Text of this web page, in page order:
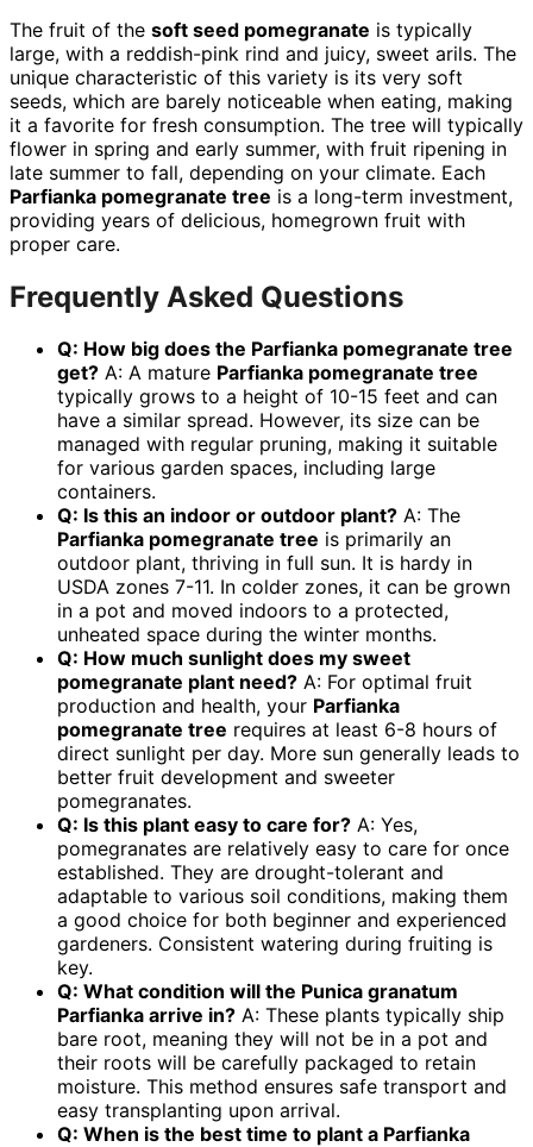
The fruit of the soft seed pomegranate is typically
large, with a reddish-pink rind and juicy, sweet arils. The
unique characteristic of this variety is its very soft
seeds, which are barely noticeable when eating, making
it a favorite for fresh consumption. The tree will typically
flower in spring and early summer, with fruit ripening in
late summer to fall, depending on your climate. Each
Parfianka pomegranate tree is a long-term investment,
providing years of delicious, homegrown fruit with
proper care.
Frequently Asked Questions
Q: How big does the Parfianka pomegranate tree
get? A: A mature Parfianka pomegranate tree
typically grows to a height of 10-15 feet and can
have a similar spread. However, its size can be
managed with regular pruning, making it suitable
for various garden spaces, including large
containers.
Q: Is this an indoor or outdoor plant? A: The
Parfianka pomegranate tree is primarily an
outdoor plant, thriving in full sun. It is hardy in
USDA zones 7-11. In colder zones, it can be grown
in a pot and moved indoors to a protected,
unheated space during the winter months.
Q: How much sunlight does my sweet
pomegranate plant need? A: For optimal fruit
production and health, your Parfianka
pomegranate tree requires at least 6-8 hours of
direct sunlight per day. More sun generally leads to
better fruit development and sweeter
pomegranates.
Q: Is this plant easy to care for? A: Yes,
pomegranates are relatively easy to care for once
established. They are drought-tolerant and
adaptable to various soil conditions, making them
a good choice for both beginner and experienced
gardeners. Consistent watering during fruiting is
key.
Q: What condition will the Punica granatum
Parfianka arrive in? A: These plants typically ship
bare root, meaning they will not be in a pot and
their roots will be carefully packaged to retain
moisture. This method ensures safe transport and
easy transplanting upon arrival.
Q: When is the best time to plant a Parfianka